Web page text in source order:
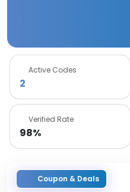
Active Codes
2
Verified Rate
98%
Coupon & Deals